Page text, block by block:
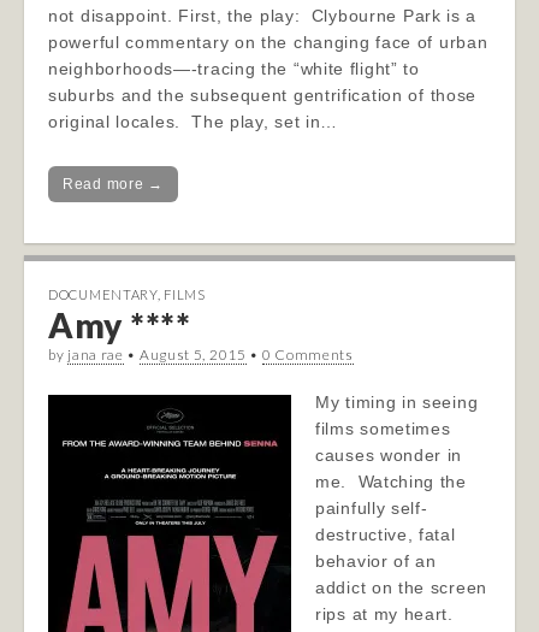
not disappoint. First, the play: Clybourne Park is a
powerful commentary on the changing face of urban
neighborhoods—-tracing the “white flight” to
suburbs and the subsequent gentrification of those
original locales. The play, set in…
Read more →
DOCUMENTARY, FILMS
Amy ****
by jana rae • August 5, 2015 • 0 Comments
My timing in seeing
films sometimes
causes wonder in
me. Watching the
painfully self-
destructive, fatal
behavior of an
addict on the screen
rips at my heart.